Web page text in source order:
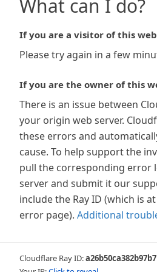
What can I do?
If you are a visitor of this
Please try again in a few
If you are the owner of this
There is an issue between
your origin web server.
these errors and
cause. To help support the
pull the corresponding error
server and submit it our
include the Ray ID (which is
error page). Additional
Cloudflare Ray ID:a26b50ca382b97b7